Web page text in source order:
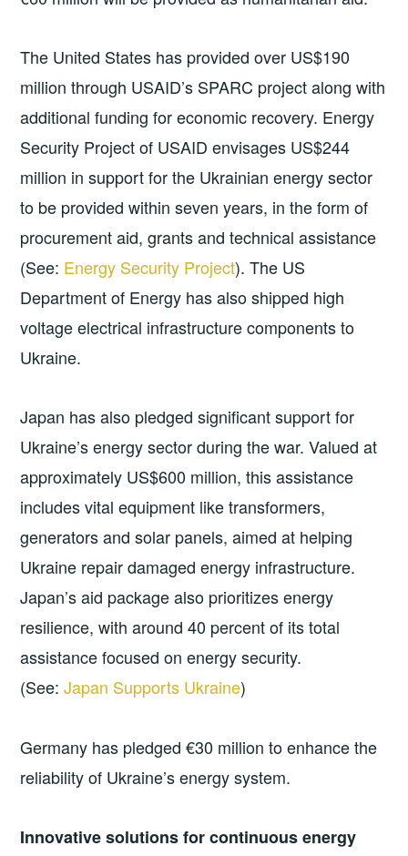
The United States has provided over US$190
million through USAID’s SPARC project along with
additional funding for economic recovery. Energy
Security Project of USAID envisages US$244
million in support for the Ukrainian energy sector
to be provided within seven years, in the form of
procurement aid, grants and technical assistance
(See: Energy Security Project). The US
Department of Energy has also shipped high
voltage electrical infrastructure components to
Ukraine.
Japan has also pledged significant support for
Ukraine’s energy sector during the war. Valued at
approximately US$600 million, this assistance
includes vital equipment like transformers,
generators and solar panels, aimed at helping
Ukraine repair damaged energy infrastructure.
Japan’s aid package also prioritizes energy
resilience, with around 40 percent of its total
assistance focused on energy security.
(See:Japan Supports Ukraine)
Germany has pledged €30 million to enhance the
reliability of Ukraine’s energy system.
Innovative solutions for continuous energy